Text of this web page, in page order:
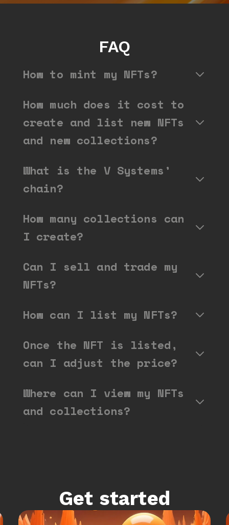
FAQ
How to mint my NFTs?
How much does it cost to
create and list new NFTs
and new collections?
What is the V Systems’
chain?
How many collections can
I create?
Can I sell and trade my
NFTs?
How can I list my NFTs?
Once the NFT is listed,
can I adjust the price?
Where can I view my NFTs
and collections?
Get started